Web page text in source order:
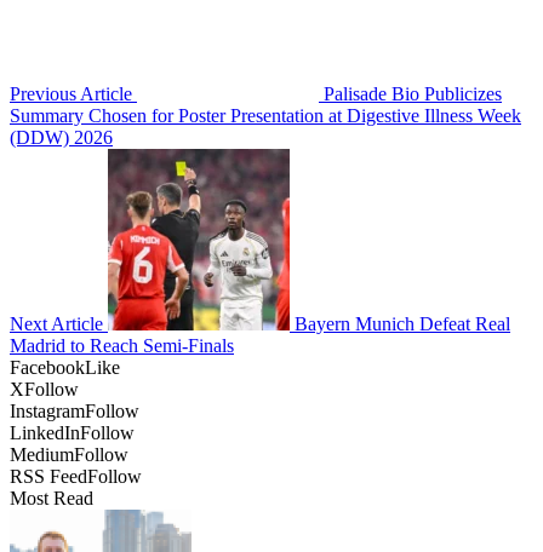
Previous Article
Palisade Bio Publicizes
Summary Chosen for Poster Presentation at Digestive Illness Week
(DDW) 2026
Next Article
Bayern Munich Defeat Real
Madrid to Reach Semi-Finals
FacebookLike
XFollow
InstagramFollow
LinkedInFollow
MediumFollow
RSS FeedFollow
Most Read